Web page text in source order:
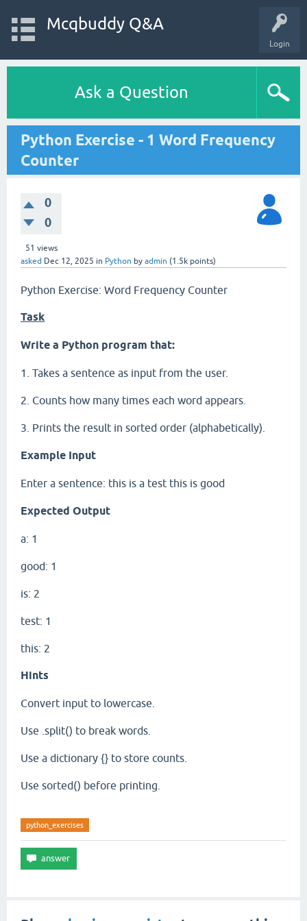
Login
Mcqbuddy Q&A
Ask a Question
Python Exercise - 1 Word Frequency
Counter
0
0
51 views
asked Dec 12, 2025 in Python by admin (1.5k points)
Python Exercise: Word Frequency Counter
Task
Write a Python program that:
1. Takes a sentence as input from the user.
2. Counts how many times each word appears.
3. Prints the result in sorted order (alphabetically).
Example Input
Enter a sentence: this is a test this is good
Expected Output
a: 1
good: 1
is: 2
test: 1
this: 2
Hints
Convert input to lowercase.
Use .split() to break words.
Use a dictionary {} to store counts.
Use sorted() before printing.
python_exercises